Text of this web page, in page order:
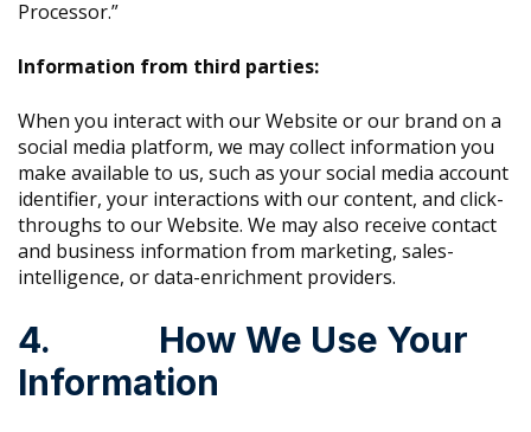
Processor.”
Information from third parties:
When you interact with our Website or our brand on a
social media platform, we may collect information you
make available to us, such as your social media account
identifier, your interactions with our content, and click-
throughs to our Website. We may also receive contact
and business information from marketing, sales-
intelligence, or data-enrichment providers.
4. How We Use Your
Information